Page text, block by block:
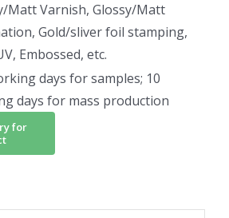
Matt Varnish, Glossy/Matt
Gold/sliver foil stamping,
Embossed, etc.
days for samples; 10
days for mass production